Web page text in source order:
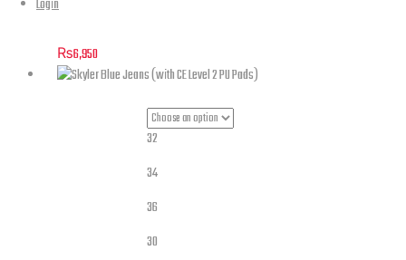
LoginMaverick – Stretch Denim Jacket Blue with Level 2 Pads
₨6,950
32
34
36
30